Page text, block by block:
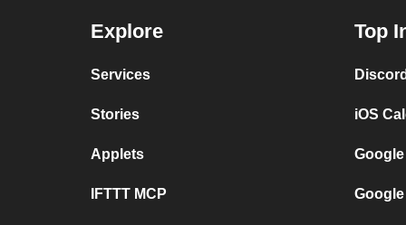
Explore
Services
Stories
Applets
IFTTT MCP
Top
iOS